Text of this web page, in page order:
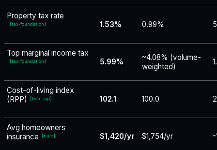
Property tax rate
[tax-foundation] 1.53% 0.99%
Top marginal income tax
[tax-foundation] 5.99%
~4.08% (volume-
weighted)
Cost-of-living index
(RPP)
[bea-rpp] 102.1 100.0
Avg homeowners
insurance
[naic] $1,420/yr $1,754/yr -